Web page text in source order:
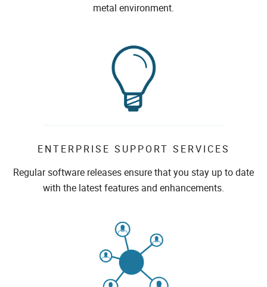
metal environment.
ENTERPRISE SUPPORT SERVICES
Regular software releases ensure that you stay up to date
with the latest features and enhancements.